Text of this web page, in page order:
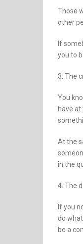
Those
other
If
you to
3. The
You
have
At the
in the
4. The
If you
do
be a